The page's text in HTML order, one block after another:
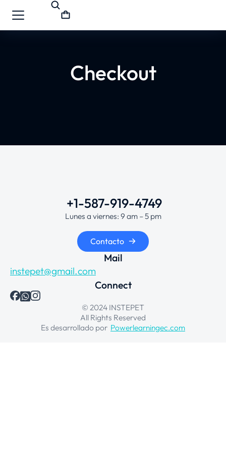
Checkout
+1-587-919-4749
Lunes a viernes: 9 am – 5 pm
Contacto
Mail
instepet@gmail.com
Connect
© 2024 INSTEPET
All Rights Reserved
Es desarrollado por Powerlearningec.com